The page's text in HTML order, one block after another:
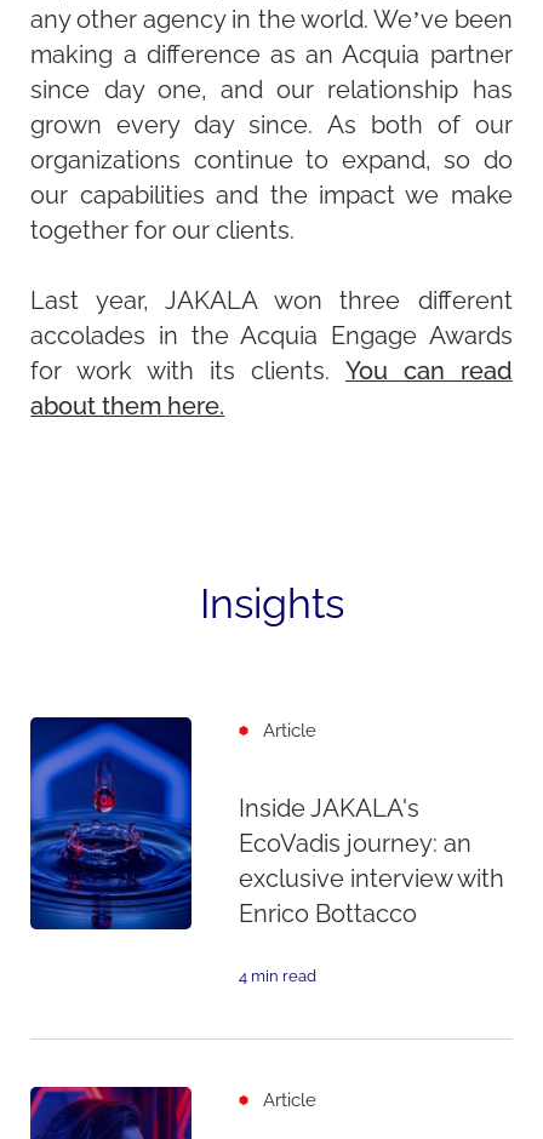
any other agency in the world. We’ve been
making a difference as an Acquia partner
since day one, and our relationship has
grown every day since. As both of our
organizations continue to expand, so do
our capabilities and the impact we make
together for our clients.
Last year, JAKALA won three different
accolades in the Acquia Engage Awards
for work with its clients. You can read
about them here.
Insights
Article
Inside JAKALA's
EcoVadis journey: an
exclusive interview with
Enrico Bottacco
4 min read
Article